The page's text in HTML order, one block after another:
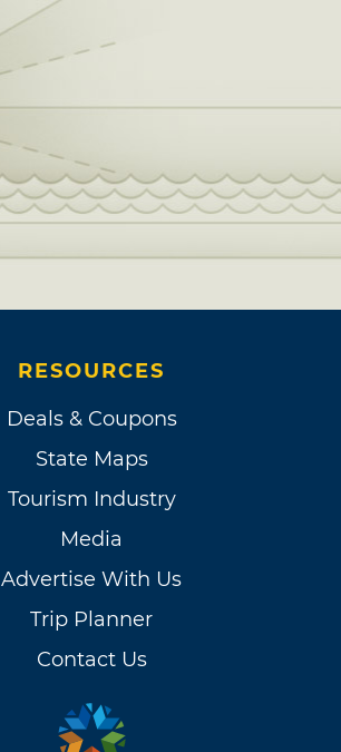
RESOURCES
Deals & Coupons
State Maps
Tourism Industry
Media
Advertise With Us
Trip Planner
Contact Us